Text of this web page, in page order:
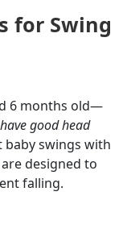
for Swing
6 months old—
good head
baby swings with
designed to
falling.